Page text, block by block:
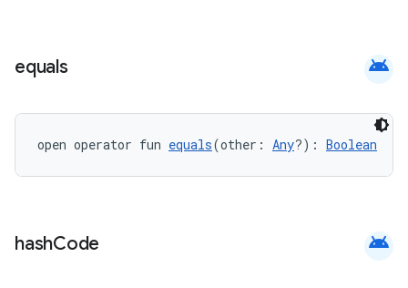
equals android
open operator fun equals(other: Any?): Boolean
hashCode android